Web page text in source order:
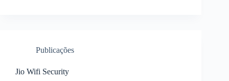
Publicações
Jio Wifi Security